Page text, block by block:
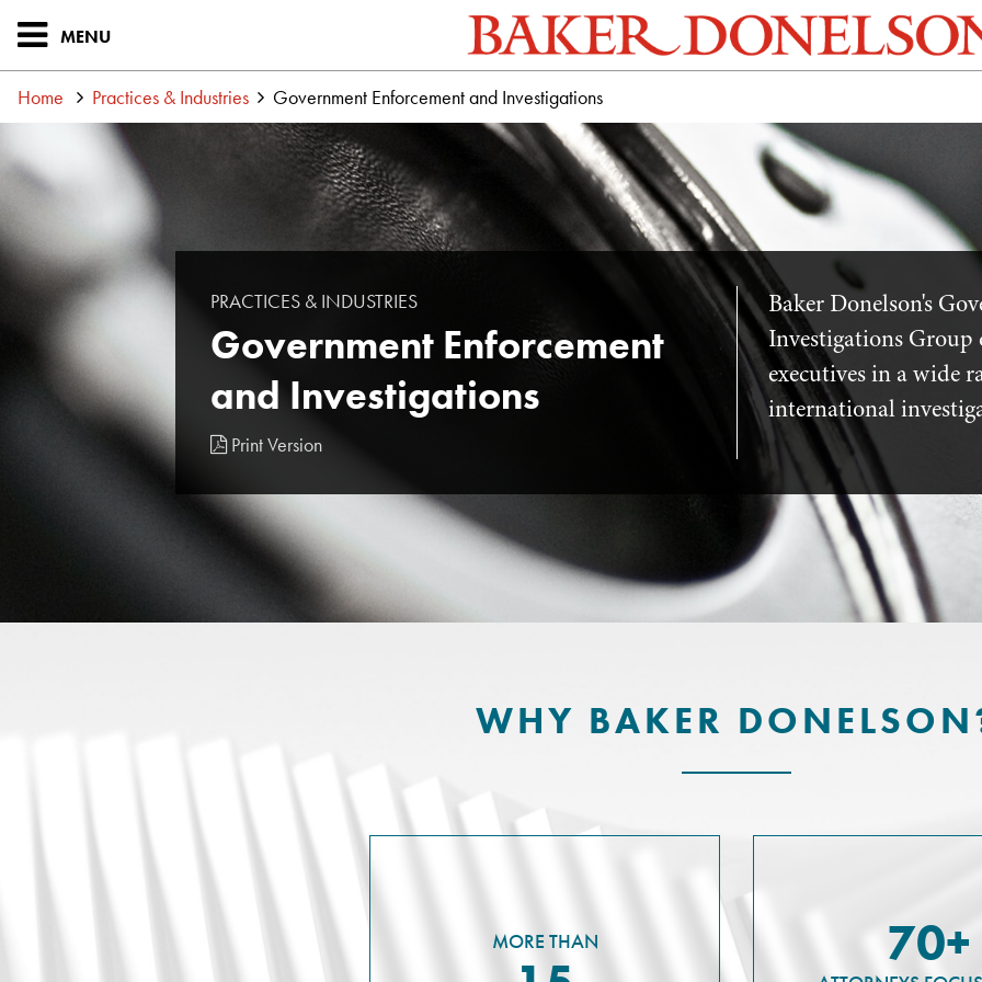
MENU
Home Practices & Industries Government Enforcement and Investigations
PRACTICES & INDUSTRIES
Government Enforcement
and Investigations
Print Version
Baker Donelson's
Investigations Group
executives in a wide
international
WHY BAKER
MORE THAN 70+